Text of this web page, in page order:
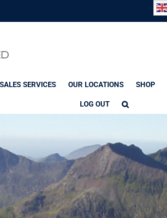
SERVICES OUR LOCATIONS SHOP
LOG OUT